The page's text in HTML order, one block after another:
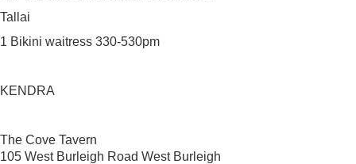
Tallai
1 Bikini waitress 330-530pm
KENDRA
The Cove Tavern
105 West Burleigh Road West Burleigh